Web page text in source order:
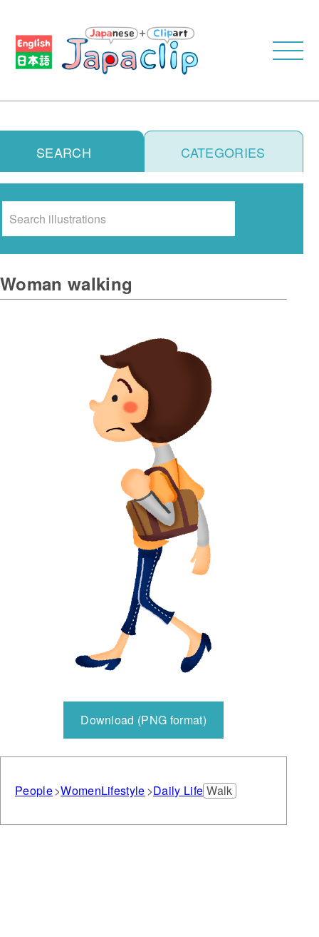
SEARCH CATEGORIES
Woman walking
Download (PNG format)
People WomenLifestyle Daily Life Walk